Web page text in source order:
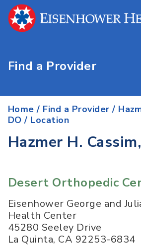
Find a Provider
Home / Find a Provider /
DO / Location
Hazmer H.
Desert Orthopedic
Eisenhower George and
Health Center
45280 Seeley Drive
La Quinta, CA 92253-6834